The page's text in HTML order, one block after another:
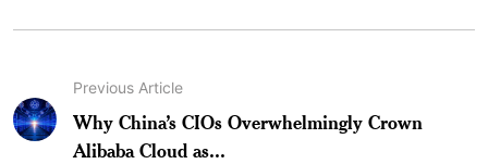
Previous Article
Why China’s CIOs Overwhelmingly Crown
Alibaba Cloud as...